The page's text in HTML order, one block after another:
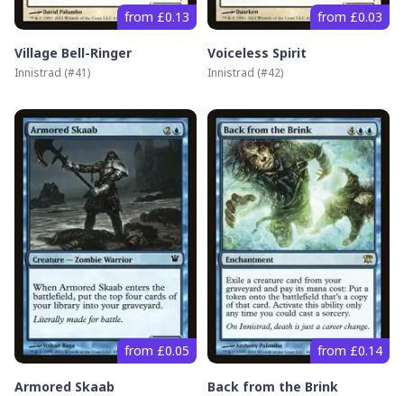
from £0.13
Village Bell-Ringer
Innistrad (#41)
from £0.03
Voiceless Spirit
Innistrad (#42)
from £0.05
Armored Skaab
from £0.14
Back from the Brink